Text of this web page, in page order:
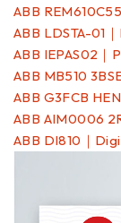
ABB
ABB LDSTA-01
ABB IEPAS02｜
ABB MB510
ABB G3FCB
ABB AIM0006
ABB DI810｜